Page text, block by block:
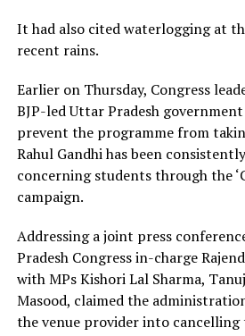
It had also cited waterlogging at
recent rains.
Earlier on Thursday, Congress
BJP-led Uttar Pradesh
prevent the programme from
Rahul Gandhi has been
concerning students through the
campaign.
Addressing a joint press
Pradesh Congress in-charge
with MPs Kishori Lal Sharma,
Masood, claimed the
the venue provider into cancelling